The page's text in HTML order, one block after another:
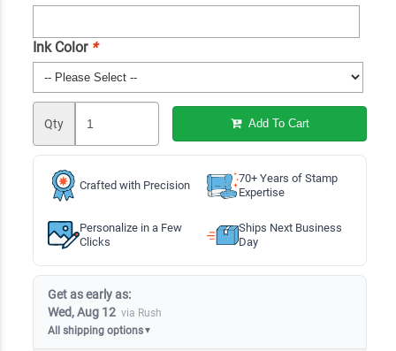
Ink Color *
Qty Add To Cart
Crafted with Precision
70+ Years of Stamp
Expertise
Personalize in a Few
Clicks
Ships Next Business
Day
Get as early as:
Wed, Aug 12 via Rush
All shipping options▼